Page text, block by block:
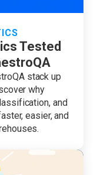
Tested
stack up
why
and
easier, and